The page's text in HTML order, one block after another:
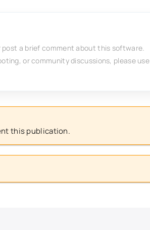
a brief comment about this software.
or community discussions, please use
this publication.